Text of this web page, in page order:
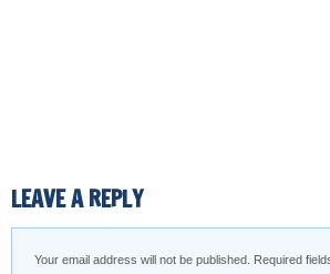
LEAVE A REPLY
Your email address will not be published. Required